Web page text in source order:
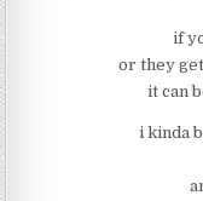
if
or they
it can
i kinda